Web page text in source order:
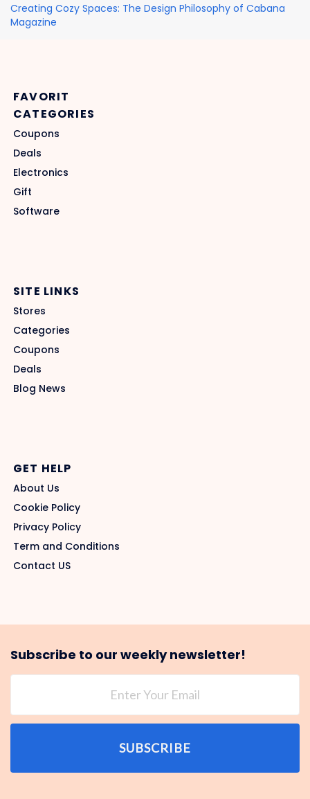
Creating Cozy Spaces: The Design Philosophy of Cabana
Magazine
FAVORIT
CATEGORIES
Coupons
Deals
Electronics
Gift
Software
SITE LINKS
Stores
Categories
Coupons
Deals
Blog News
GET HELP
About Us
Cookie Policy
Privacy Policy
Term and Conditions
Contact US
Subscribe to our weekly newsletter!
SUBSCRIBE